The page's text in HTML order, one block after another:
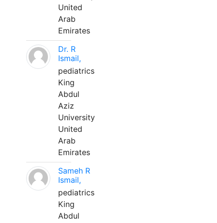
United
Arab
Emirates
Dr. R
Ismail,
pediatrics
King
Abdul
Aziz
University
United
Arab
Emirates
Sameh R
Ismail,
pediatrics
King
Abdul